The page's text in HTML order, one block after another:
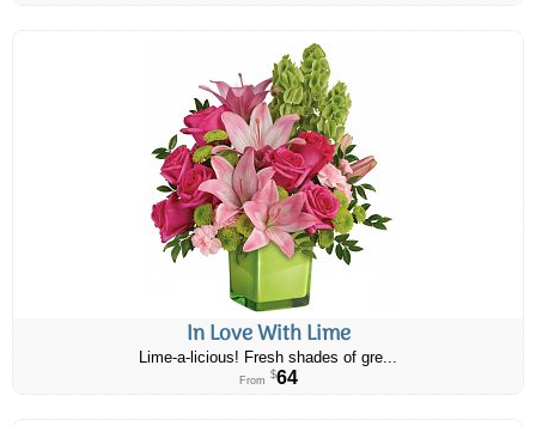
In Love With Lime
Lime-a-licious! Fresh shades of gre...
From $64